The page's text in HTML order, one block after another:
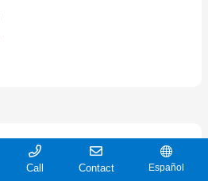
Call Contact Español